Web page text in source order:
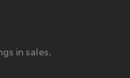
in sales,